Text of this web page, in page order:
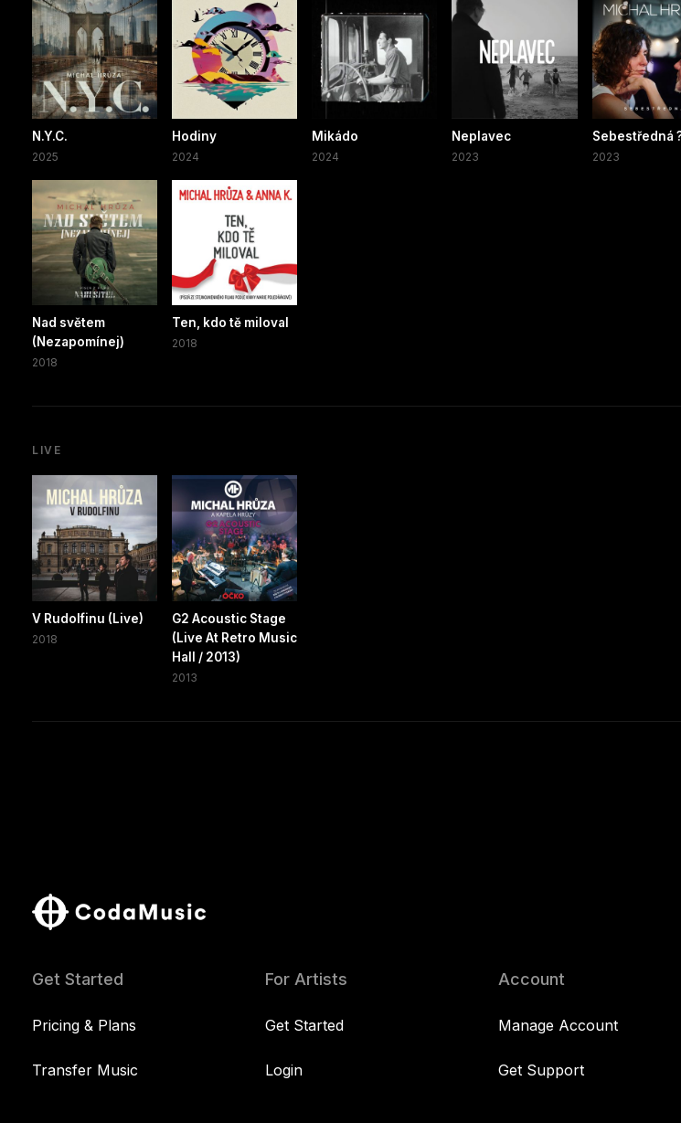
N.Y.C.
2025
Hodiny
2024
Mikádo
2024
Neplavec
2023
Sebestředná
2023
Nad světem
(Nezapomínej)
2018
Ten, kdo tě miloval
2018
LIVE
V Rudolfinu (Live)
2018
G2 Acoustic Stage
(Live At Retro Music
Hall / 2013)
2013
Get Started
Pricing & Plans
Transfer Music
For Artists
Get Started
Login
Account
Manage Account
Get Support